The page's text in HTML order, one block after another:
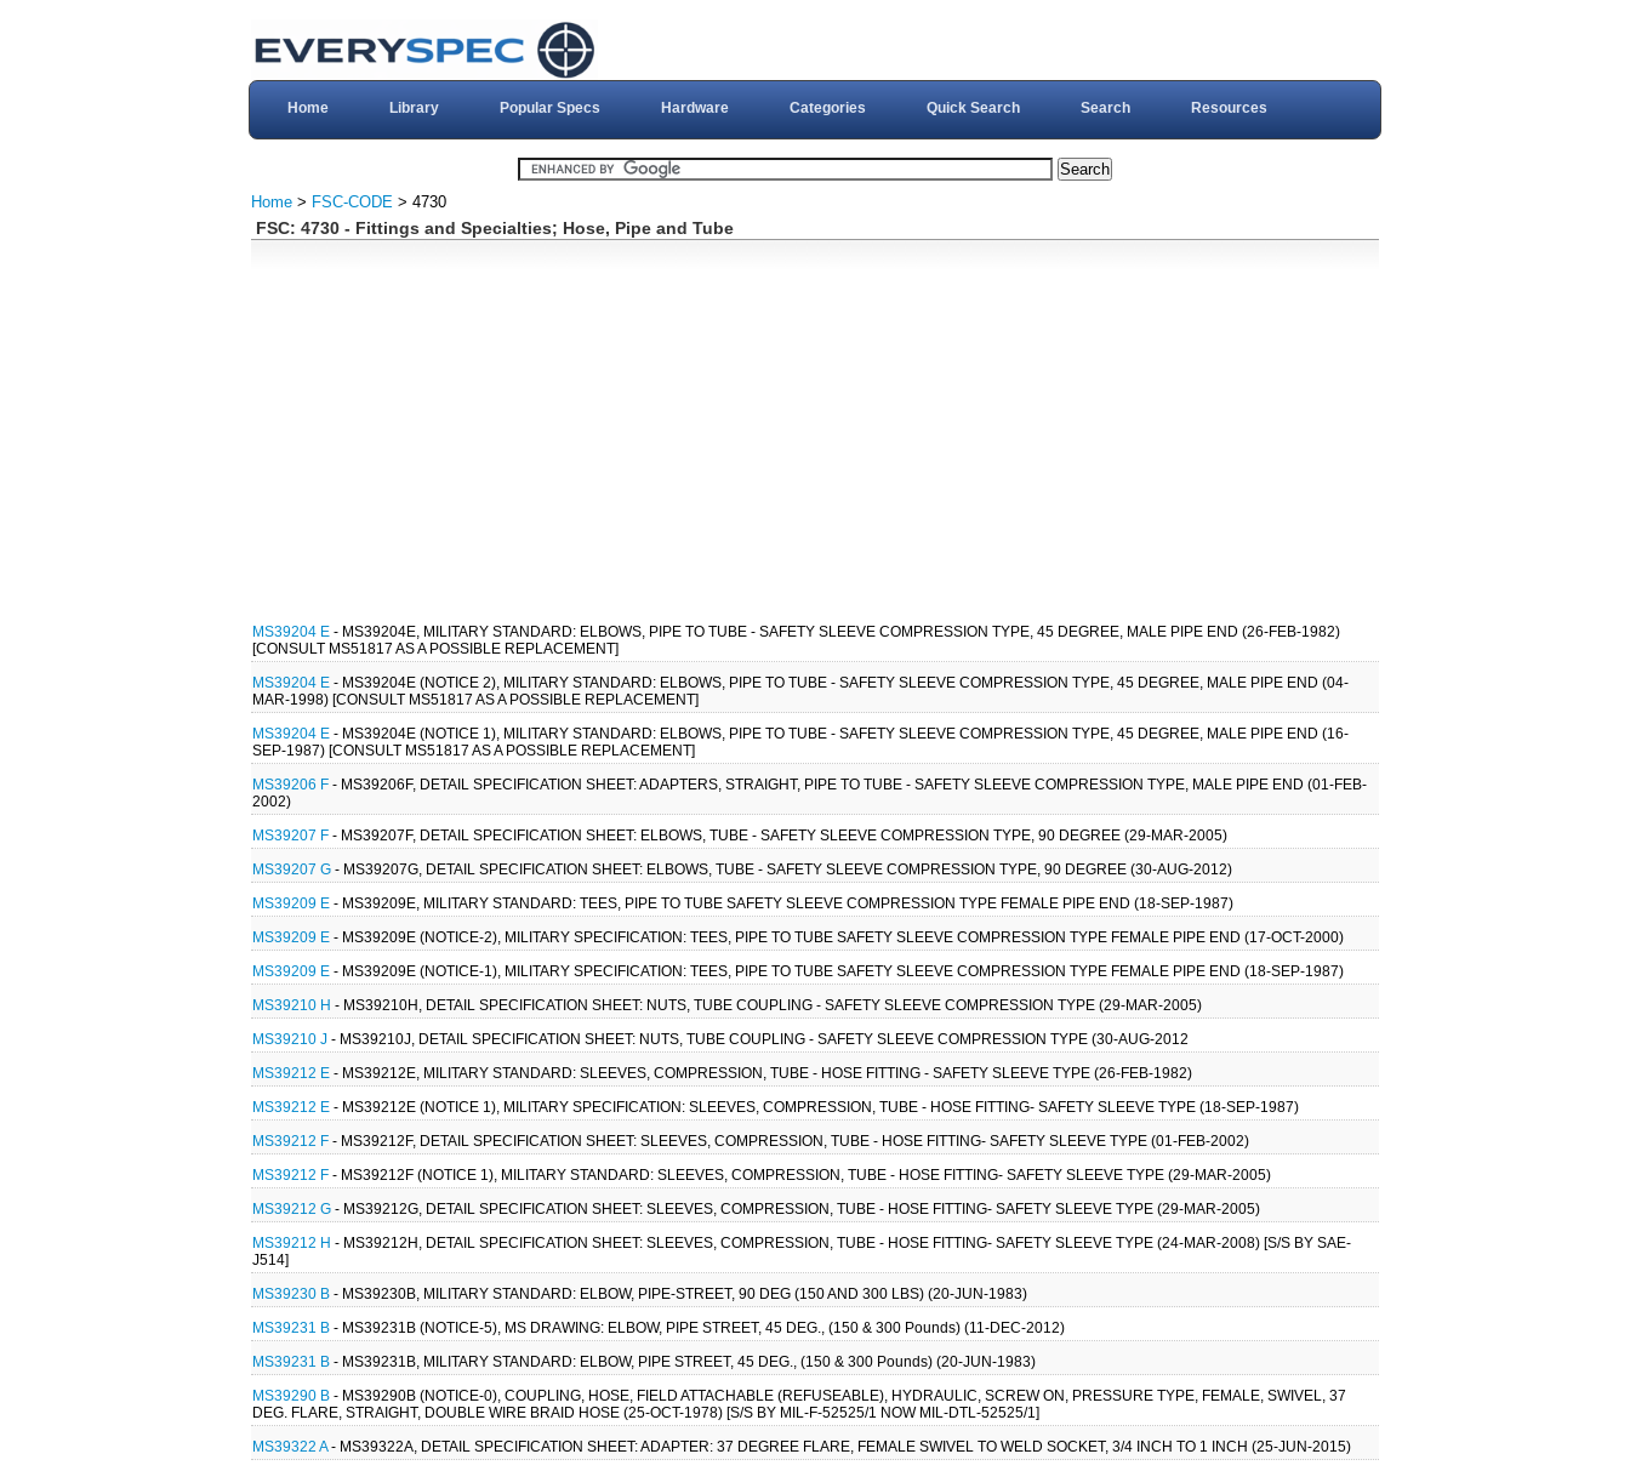
Home Library Popular Specs Hardware Categories Quick Search Search Resources
Home > FSC-CODE > 4730
FSC: 4730 - Fittings and Specialties; Hose, Pipe and Tube
MS39204 E - MS39204E, MILITARY STANDARD: ELBOWS, PIPE TO TUBE - SAFETY SLEEVE COMPRESSION TYPE, 45 DEGREE, MALE PIPE END (26-FEB-1982)
[CONSULT MS51817 AS A POSSIBLE REPLACEMENT]
MS39204 E - MS39204E (NOTICE 2), MILITARY STANDARD: ELBOWS, PIPE TO TUBE - SAFETY SLEEVE COMPRESSION TYPE, 45 DEGREE, MALE PIPE END (04-
MAR-1998) [CONSULT MS51817 AS A POSSIBLE REPLACEMENT]
MS39204 E - MS39204E (NOTICE 1), MILITARY STANDARD: ELBOWS, PIPE TO TUBE - SAFETY SLEEVE COMPRESSION TYPE, 45 DEGREE, MALE PIPE END (16-
SEP-1987) [CONSULT MS51817 AS A POSSIBLE REPLACEMENT]
MS39206 F - MS39206F, DETAIL SPECIFICATION SHEET: ADAPTERS, STRAIGHT, PIPE TO TUBE - SAFETY SLEEVE COMPRESSION TYPE, MALE PIPE END (01-FEB-
2002)
MS39207 F - MS39207F, DETAIL SPECIFICATION SHEET: ELBOWS, TUBE - SAFETY SLEEVE COMPRESSION TYPE, 90 DEGREE (29-MAR-2005)
MS39207 G - MS39207G, DETAIL SPECIFICATION SHEET: ELBOWS, TUBE - SAFETY SLEEVE COMPRESSION TYPE, 90 DEGREE (30-AUG-2012)
MS39209 E - MS39209E, MILITARY STANDARD: TEES, PIPE TO TUBE SAFETY SLEEVE COMPRESSION TYPE FEMALE PIPE END (18-SEP-1987)
MS39209 E - MS39209E (NOTICE-2), MILITARY SPECIFICATION: TEES, PIPE TO TUBE SAFETY SLEEVE COMPRESSION TYPE FEMALE PIPE END (17-OCT-2000)
MS39209 E - MS39209E (NOTICE-1), MILITARY SPECIFICATION: TEES, PIPE TO TUBE SAFETY SLEEVE COMPRESSION TYPE FEMALE PIPE END (18-SEP-1987)
MS39210 H - MS39210H, DETAIL SPECIFICATION SHEET: NUTS, TUBE COUPLING - SAFETY SLEEVE COMPRESSION TYPE (29-MAR-2005)
MS39210 J - MS39210J, DETAIL SPECIFICATION SHEET: NUTS, TUBE COUPLING - SAFETY SLEEVE COMPRESSION TYPE (30-AUG-2012
MS39212 E - MS39212E, MILITARY STANDARD: SLEEVES, COMPRESSION, TUBE - HOSE FITTING - SAFETY SLEEVE TYPE (26-FEB-1982)
MS39212 E - MS39212E (NOTICE 1), MILITARY SPECIFICATION: SLEEVES, COMPRESSION, TUBE - HOSE FITTING- SAFETY SLEEVE TYPE (18-SEP-1987)
MS39212 F - MS39212F, DETAIL SPECIFICATION SHEET: SLEEVES, COMPRESSION, TUBE - HOSE FITTING- SAFETY SLEEVE TYPE (01-FEB-2002)
MS39212 F - MS39212F (NOTICE 1), MILITARY STANDARD: SLEEVES, COMPRESSION, TUBE - HOSE FITTING- SAFETY SLEEVE TYPE (29-MAR-2005)
MS39212 G - MS39212G, DETAIL SPECIFICATION SHEET: SLEEVES, COMPRESSION, TUBE - HOSE FITTING- SAFETY SLEEVE TYPE (29-MAR-2005)
MS39212 H - MS39212H, DETAIL SPECIFICATION SHEET: SLEEVES, COMPRESSION, TUBE - HOSE FITTING- SAFETY SLEEVE TYPE (24-MAR-2008) [S/S BY SAE-
J514]
MS39230 B - MS39230B, MILITARY STANDARD: ELBOW, PIPE-STREET, 90 DEG (150 AND 300 LBS) (20-JUN-1983)
MS39231 B - MS39231B (NOTICE-5), MS DRAWING: ELBOW, PIPE STREET, 45 DEG., (150 & 300 Pounds) (11-DEC-2012)
MS39231 B - MS39231B, MILITARY STANDARD: ELBOW, PIPE STREET, 45 DEG., (150 & 300 Pounds) (20-JUN-1983)
MS39290 B - MS39290B (NOTICE-0), COUPLING, HOSE, FIELD ATTACHABLE (REFUSEABLE), HYDRAULIC, SCREW ON, PRESSURE TYPE, FEMALE, SWIVEL, 37
DEG. FLARE, STRAIGHT, DOUBLE WIRE BRAID HOSE (25-OCT-1978) [S/S BY MIL-F-52525/1 NOW MIL-DTL-52525/1]
MS39322 A- MS39322A, DETAIL SPECIFICATION SHEET: ADAPTER: 37 DEGREE FLARE, FEMALE SWIVEL TO WELD SOCKET, 3/4 INCH TO 1 INCH (25-JUN-2015)